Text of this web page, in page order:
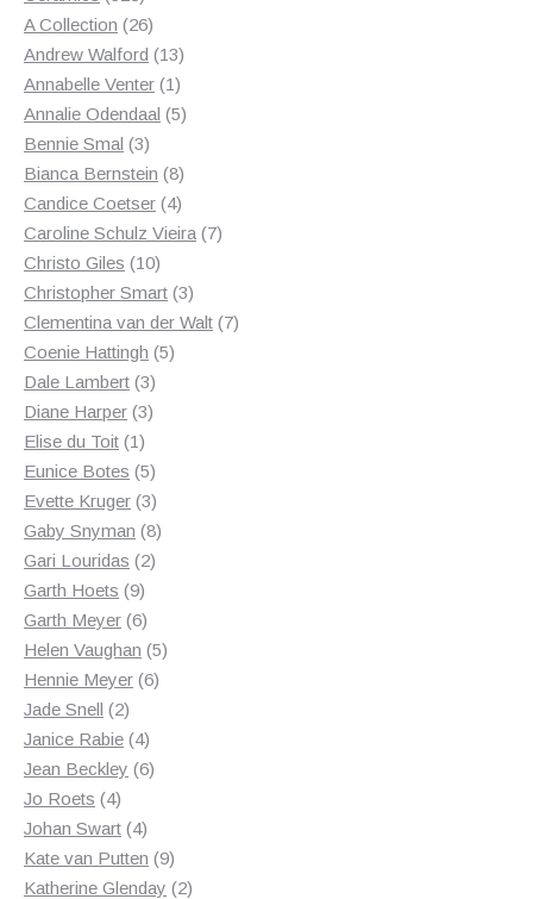
products
A Collection 2626
products
Andrew Walford 1313
products
Annabelle Venter 11
product
Annalie Odendaal 55
Bennie Smal 33
products
Bianca Bernstein 88
products
Candice Coetser 44
products
Caroline Schulz Vieira 77
Christo Giles 1010
products
Christopher Smart 33
products
Clementina van der Walt 77
Coenie Hattingh 55
Dale Lambert 33
products
Diane Harper 33
Elise du Toit 11
product
Eunice Botes 55
products
Evette Kruger 33
products
Gaby Snyman 88
Gari Louridas 22
Garth Hoets 99
products
Garth Meyer 66
products
Helen Vaughan 55
Hennie Meyer 66
Jade Snell 22
products
Janice Rabie 44
products
Jean Beckley 66
Jo Roets 44
products
Johan Swart 44
products
Kate van Putten 99
products
Katherine Glenday 22